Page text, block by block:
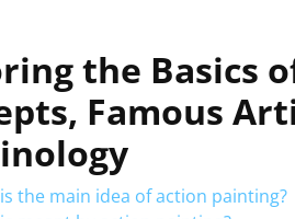
the Basics
Famous
the main idea of action painting?